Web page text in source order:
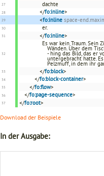
dachte
</fo:inline>
<fo:inline space-
er.
</fo:inline>
Es war kein Traum. Sein
Wänden. Über dem
- hing das Bild, das er
untergebracht hatte.
Pelzmuff, in dem ihr
</fo:block>
</fo:block-container>
</fo:flow>
</fo:page-sequence>
</fo:root>
Download der Beispiele
In der Ausgabe: